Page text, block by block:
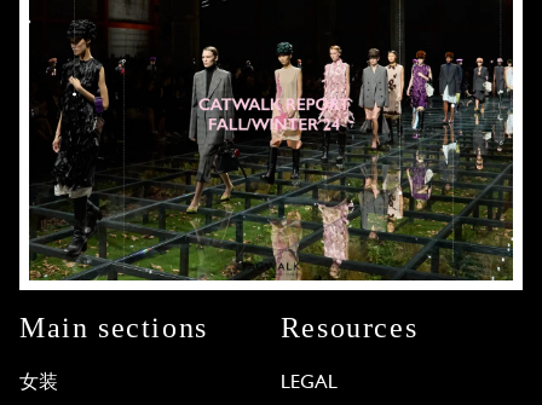
Main sections
女装
Resources
LEGAL